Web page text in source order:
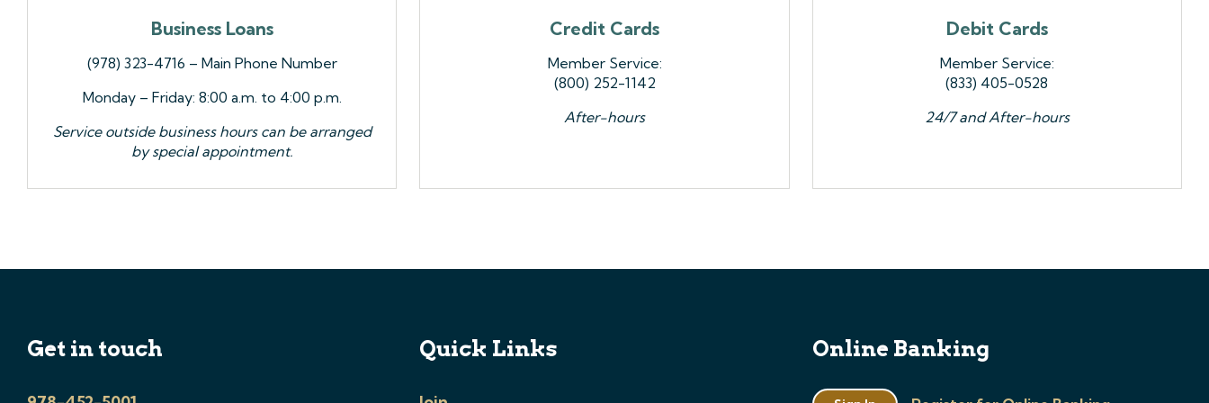
Business Loans
(978) 323-4716 – Main Phone Number
Monday – Friday: 8:00 a.m. to 4:00 p.m.
Service outside business hours can be arranged
by special appointment.
Credit Cards
Member Service:
(800) 252-1142
After-hours
Debit Cards
Member Service:
(833) 405-0528
24/7 and After-hours
Get in touch Quick Links Online Banking